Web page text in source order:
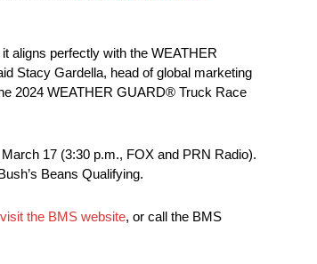
aligns perfectly with the WEATHER
Stacy Gardella, head of global marketing
2024 WEATHER GUARD® Truck Race
17 (3:30 p.m., FOX and PRN Radio).
Beans Qualifying.
the BMS website, or call the BMS